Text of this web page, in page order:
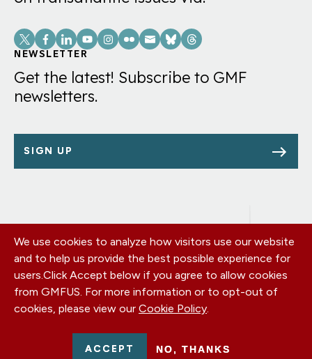
Social
Links
NEWSLETTER
Get the latest! Subscribe to GMF
newsletters.
SIGN UP
Footer
menu
OUR OFFICES
PRIVACY POLICY
CAREERS
DONATE
CONTACT US
We use cookies to analyze how visitors use our website
and to help us provide the best possible experience for
users.Click Accept below if you agree to allow cookies
from GMFUS. For more information or to opt-out of
cookies, please view our Cookie Policy.
ACCEPT NO, THANKS